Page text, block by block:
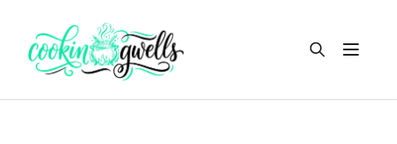
Open